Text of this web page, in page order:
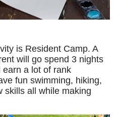
is Resident Camp. A
will go spend 3 nights
a lot of rank
fun swimming, hiking,
skills all while making